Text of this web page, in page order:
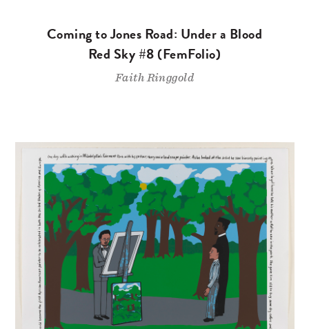
Coming to Jones Road: Under a Blood
Red Sky #8 (FemFolio)
Faith Ringgold